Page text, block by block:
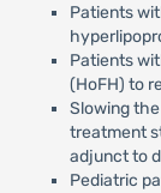
Patients
Patients
(HoFH) to
Slowing
treatment
adjunct to
Pediatric